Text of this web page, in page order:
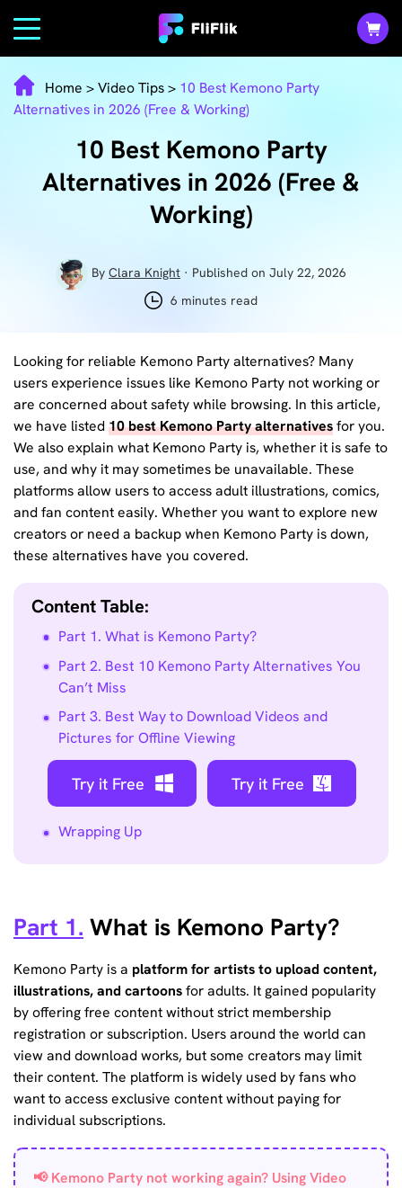
Home >Video Tips> 10 Best Kemono Party
Alternatives in 2026 (Free & Working)
10 Best Kemono Party
Alternatives in 2026 (Free &
Working)
By Clara Knight · Published on July 22, 2026
6 minutes read
Looking for reliable Kemono Party alternatives? Many
users experience issues like Kemono Party not working or
are concerned about safety while browsing. In this article,
we have listed10 best Kemono Party alternativesfor you.
We also explain what Kemono Party is, whether it is safe to
use, and why it may sometimes be unavailable. These
platforms allow users to access adult illustrations, comics,
and fan content easily. Whether you want to explore new
creators or need a backup when Kemono Party is down,
these alternatives have you covered.
Content Table:
Part 1. What is Kemono Party?
Part 2. Best 10 Kemono Party Alternatives You
Can’t Miss
Part 3. Best Way to Download Videos and
Pictures for Offline Viewing
Try it Free Try it Free
Wrapping Up
Part 1. What is Kemono Party?
Kemono Party is a platform for artists to upload content,
illustrations, and cartoonsfor adults. It gained popularity
by offering free content without strict membership
registration or subscription. Users around the world can
view and download works, but some creators may limit
their content. The platform is widely used by fans who
want to access exclusive content without paying for
individual subscriptions.
📢 Kemono Party not working again? Using Video